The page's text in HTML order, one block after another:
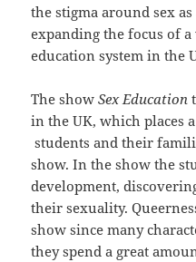
the stigma around sex
expanding the focus of
education system in the
The showSex Education
in the UK, which places
students and their
show. In the show the
development,
their sexuality.
show since many
they spend a great